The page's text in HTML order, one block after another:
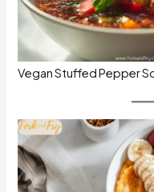
Vegan Stuffed Pepper